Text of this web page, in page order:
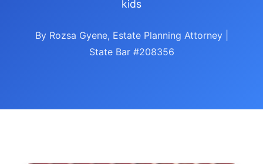
kids
By Rozsa Gyene, Estate Planning Attorney |
State Bar #208356